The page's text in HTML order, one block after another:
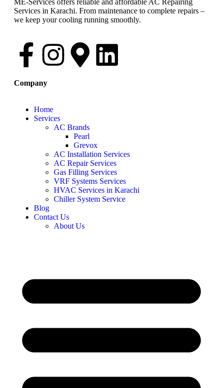
ME-Services offers reliable and affordable AC Repairing
Services in Karachi. From maintenance to complete repairs –
we keep your cooling running smoothly.
Company
Home
Services
AC Brands
Pearl
Grevox
AC Installation Services
AC Repair Services
Gas Filling Services
VRF Systems Services
HVAC Services in Karachi
Chiller System Service
Blog
Contact Us
About Us